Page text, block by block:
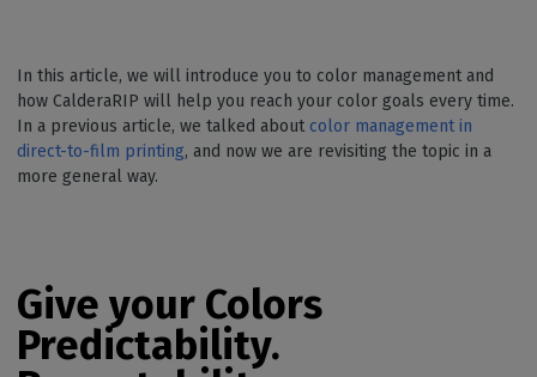
In this article, we will introduce you to color management and
how CalderaRIP will help you reach your color goals every time.
In a previous article, we talked about color management in
direct-to-film printing, and now we are revisiting the topic in a
more general way.
Give your Colors
Predictability.